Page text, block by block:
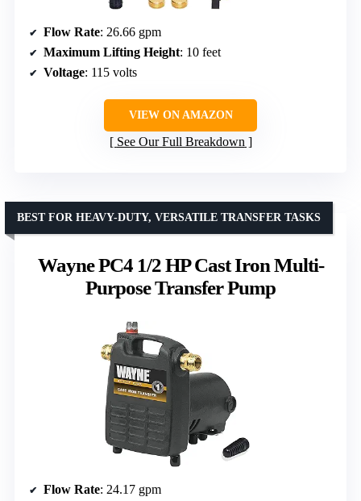
Flow Rate: 26.66 gpm
Maximum Lifting Height: 10 feet
Voltage: 115 volts
VIEW ON AMAZON
See Our Full Breakdown
Wayne PC4 1/2 HP Cast Iron Multi-
Purpose Transfer Pump
BEST FOR HEAVY-DUTY, VERSATILE TRANSFER TASKS
Flow Rate: 24.17 gpm